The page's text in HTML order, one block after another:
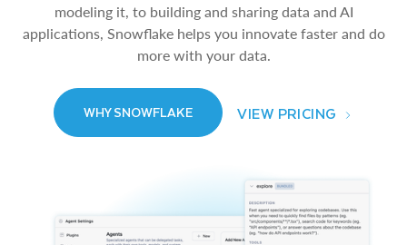
modeling it, to building and sharing data and AI
applications, Snowflake helps you innovate faster and do
more with your data.
WHY SNOWFLAKE VIEW PRICING